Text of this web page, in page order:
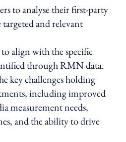
to analyse their first-party
and relevant
align with the specific
through RMN data.
key challenges holding
including improved
measurement needs,
and the ability to drive